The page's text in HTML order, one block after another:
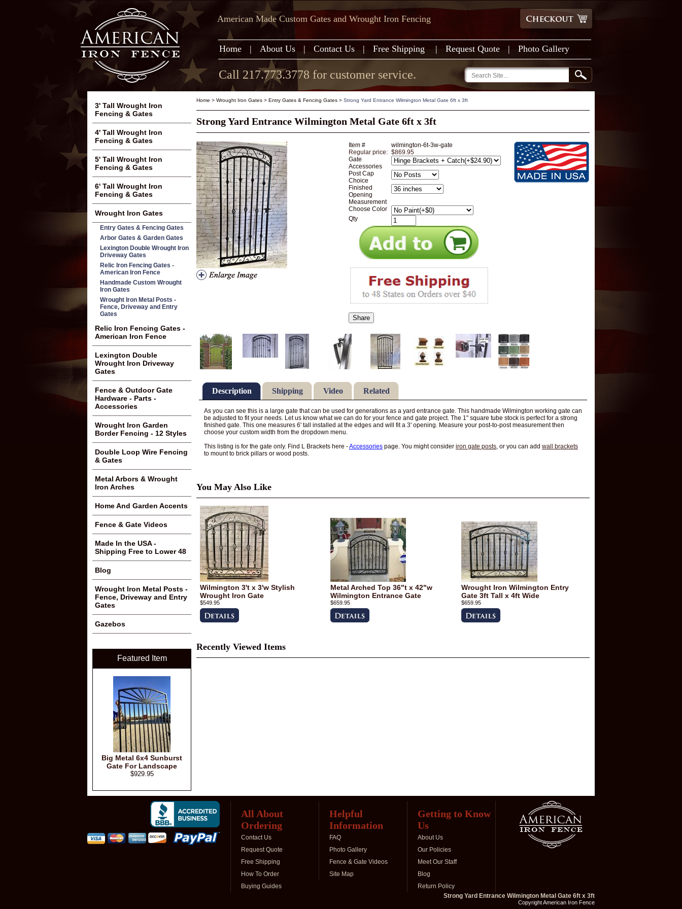
American Made Custom Gates and Wrought Iron Fencing
Home | About Us | Contact Us | Free Shipping | Request Quote | Photo Gallery
Call 217.773.3778 for customer service.
Home > Wrought Iron Gates > Entry Gates & Fencing Gates > Strong Yard Entrance Wilmington Metal Gate 6ft x 3ft
Strong Yard Entrance Wilmington Metal Gate 6ft x 3ft
Item #
wilmington-6t-3w-gate
Regular price: $869.95
Gate
Accessories
Post Cap
Choice
Finished
Opening
Measurement
Choose Color
Qty
Share
Description Shipping Video Related
As you can see this is a large gate that can be used for generations as a yard entrance gate. This handmade Wilmington working gate can
be adjusted to fit your needs. Let us know what we can do for your fence and gate project. The 1" square tube stock is perfect for a strong
finished gate. This one measures 6' tall installed at the edges and will fit a 3' opening. Measure your post-to-post measurement then
choose your custom width from the dropdown menu.
This listing is for the gate only. Find L Brackets here -Accessories page. You might consider iron gate posts , or you can add wall brackets
to mount to brick pillars or wood posts.
You May Also Like
Wilmington 3't x 3'w Stylish
Wrought Iron Gate
$549.95
Metal Arched Top 36"t x 42"w
Wilmington Entrance Gate
$659.95
Wrought Iron Wilmington Entry
Gate 3ft Tall x 4ft Wide
$659.95
Recently Viewed Items
3' Tall Wrought Iron
Fencing & Gates
4' Tall Wrought Iron
Fencing & Gates
5' Tall Wrought Iron
Fencing & Gates
6' Tall Wrought Iron
Fencing & Gates
Wrought Iron Gates
Entry Gates & Fencing Gates
Arbor Gates & Garden Gates
Lexington Double Wrought Iron
Driveway Gates
Relic Iron Fencing Gates -
American Iron Fence
Handmade Custom Wrought
Iron Gates
Wrought Iron Metal Posts -
Fence, Driveway and Entry
Gates
Relic Iron Fencing Gates -
American Iron Fence
Lexington Double
Wrought Iron Driveway
Gates
Fence & Outdoor Gate
Hardware - Parts -
Accessories
Wrought Iron Garden
Border Fencing - 12 Styles
Double Loop Wire Fencing
& Gates
Metal Arbors & Wrought
Iron Arches
Home And Garden Accents
Fence & Gate Videos
Made In the USA -
Shipping Free to Lower 48
Blog
Wrought Iron Metal Posts -
Fence, Driveway and Entry
Gates
Gazebos
Featured Item
Big Metal 6x4 Sunburst
Gate For Landscape
$929.95
All About
Ordering
Contact Us
Request Quote
Free Shipping
How To Order
Buying Guides
Helpful
Information
FAQ
Photo Gallery
Fence & Gate Videos
Site Map
Getting to Know
Us
About Us
Our Policies
Meet Our Staff
Blog
Return Policy
Strong Yard Entrance Wilmington Metal Gate 6ft x 3ft
Copyright American Iron Fence